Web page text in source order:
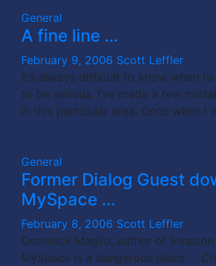
General
A fine line …
February 9, 2006 Scott Leffler
It’s always difficult to know when
to be serious. I’ve made a few
in this particular area. Once when I
General
Former Dialog Guest
MySpace …
February 8, 2006 Scott Leffler
Dominick Maglio, author of
MySpace is a dangerous place …